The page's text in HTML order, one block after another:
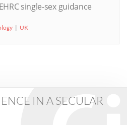
single-sex guidance
UK
IN A SECULAR